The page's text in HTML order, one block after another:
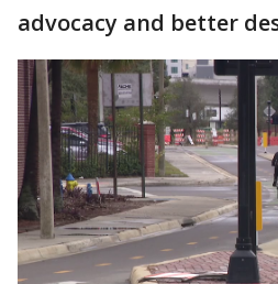
advocacy and better